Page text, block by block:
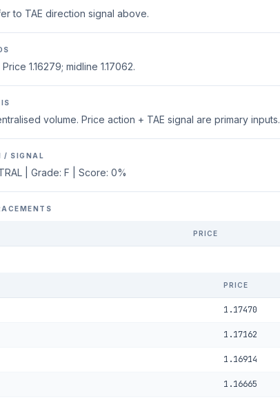
to TAE direction signal above.
1.16279; midline 1.17062.
volume. Price action + TAE signal are primary inputs.
/ SIGNAL
| Grade: F | Score: 0%
PRICE
PRICE
1.17470
1.17162
1.16914
1.16665